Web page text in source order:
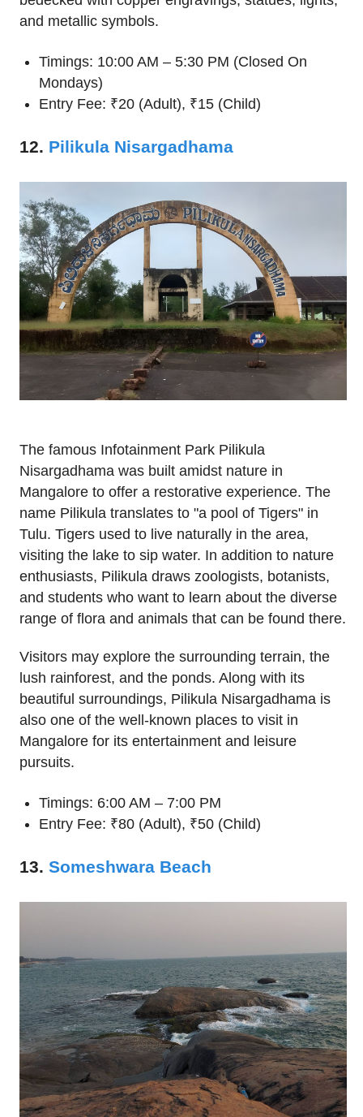
and metallic symbols.
Timings: 10:00 AM – 5:30 PM (Closed On
Mondays)
Entry Fee: ₹20 (Adult), ₹15 (Child)
12. Pilikula Nisargadhama
The famous Infotainment Park Pilikula
Nisargadhama was built amidst nature in
Mangalore to offer a restorative experience. The
name Pilikula translates to "a pool of Tigers" in
Tulu. Tigers used to live naturally in the area,
visiting the lake to sip water. In addition to nature
enthusiasts, Pilikula draws zoologists, botanists,
and students who want to learn about the diverse
range of flora and animals that can be found there.
Visitors may explore the surrounding terrain, the
lush rainforest, and the ponds. Along with its
beautiful surroundings, Pilikula Nisargadhama is
also one of the well-known places to visit in
Mangalore for its entertainment and leisure
pursuits.
Timings: 6:00 AM – 7:00 PM
Entry Fee: ₹80 (Adult), ₹50 (Child)
13. Someshwara Beach